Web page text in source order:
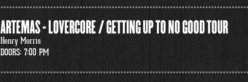
ARTEMAS - LOVERCORE / GETTING UP TO NO GOOD TOUR
Henry Morris
DOORS: 7:00 PM